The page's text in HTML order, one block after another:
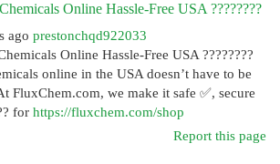
Online Hassle-Free USA ????????
ago prestonchqd922033
Online Hassle-Free USA ????????
online in the USA doesn’t have to be
FluxChem.com, we make it safe ✅, secure
for https://fluxchem.com/shop
Report this page